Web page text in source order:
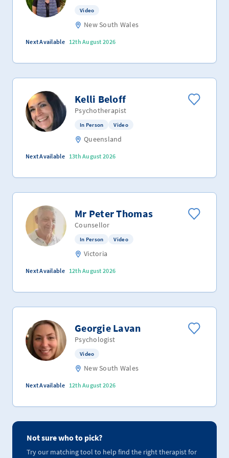
Video
New South Wales
Next Available 12th August 2026
Kelli Beloff
Psychotherapist
In Person Video
Queensland
Next Available 13th August 2026
Mr Peter Thomas
Counsellor
In Person Video
Victoria
Next Available 12th August 2026
Georgie Lavan
Psychologist
Video
New South Wales
Next Available 12th August 2026
Not sure who to pick?
Try our matching tool to help find the right therapist for